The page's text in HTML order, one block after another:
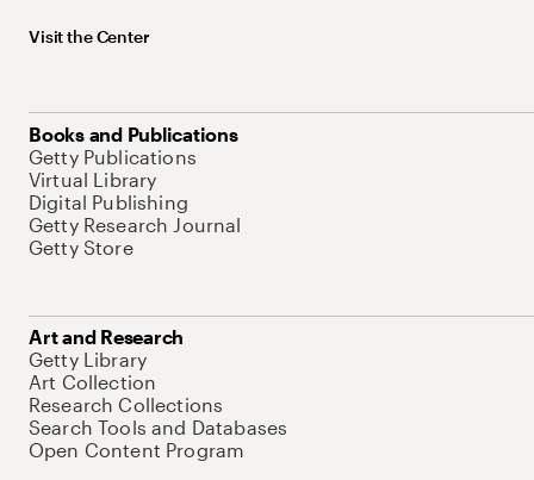
Visit the Center
Books and Publications
Getty Publications
Virtual Library
Digital Publishing
Getty Research Journal
Getty Store
Art and Research
Getty Library
Art Collection
Research Collections
Search Tools and Databases
Open Content Program